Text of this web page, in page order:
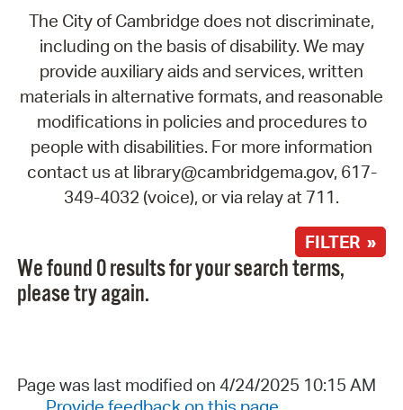
The City of Cambridge does not discriminate,
including on the basis of disability. We may
provide auxiliary aids and services, written
materials in alternative formats, and reasonable
modifications in policies and procedures to
people with disabilities. For more information
contact us at library@cambridgema.gov, 617-
349-4032 (voice), or via relay at 711.
FILTER »
We found 0 results for your search terms,
please try again.
Page was last modified on 4/24/2025 10:15 AM